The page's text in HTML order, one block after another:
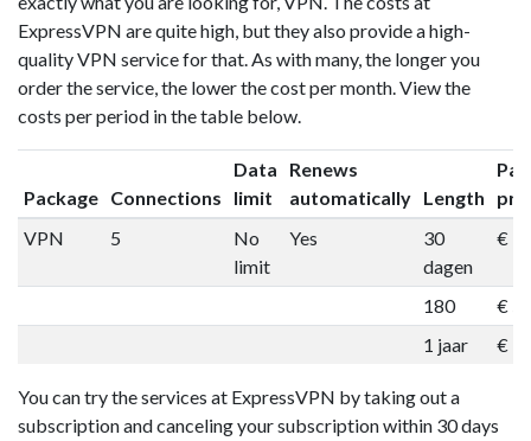
ExpressVPN are quite high, but they also provide a high-
quality VPN service for that. As with many, the longer you
order the service, the lower the cost per month. View the
costs per period in the table below.
Package Connections
Data
limit
Renews
automatically Length
VPN
5
No
limit
Yes
30
dagen
€
180
€
1 jaar
€
You can try the services at ExpressVPN by taking out a
subscription and canceling your subscription within 30 days